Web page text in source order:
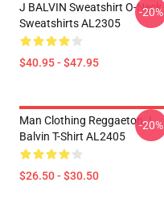
J BALVIN Sweatshirt O-Neck
Sweatshirts AL2305
$40.95 - $47.95
-20%
Man Clothing Reggaeton J
Balvin T-Shirt AL2405
$26.50 - $30.50
-20%